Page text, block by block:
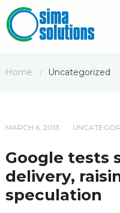
Home / Uncategorized
MARCH 6, 2013
Google tests
delivery,
speculation